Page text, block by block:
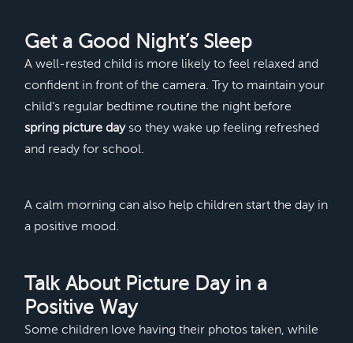
Get a Good Night’s Sleep
A well-rested child is more likely to feel relaxed and
confident in front of the camera. Try to maintain your
child’s regular bedtime routine the night before
spring picture dayso they wake up feeling refreshed
and ready for school.
A calm morning can also help children start the day in
a positive mood.
Talk About Picture Day in a
Positive Way
Some children love having their photos taken, while